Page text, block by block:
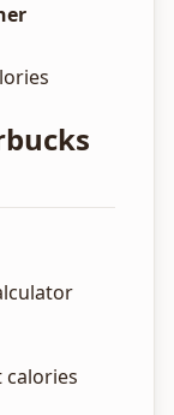
calories